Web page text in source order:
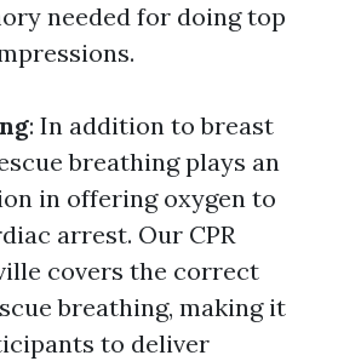
needed for doing top
: In addition to breast
breathing plays an
in offering oxygen to
arrest. Our CPR
covers the correct
breathing, making it
to deliver